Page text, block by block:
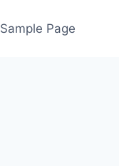
Sample Page